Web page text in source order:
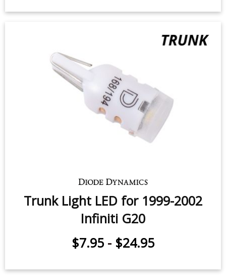
Trunk Light LED for 1999-2002
Infiniti G20
$7.95 - $24.95